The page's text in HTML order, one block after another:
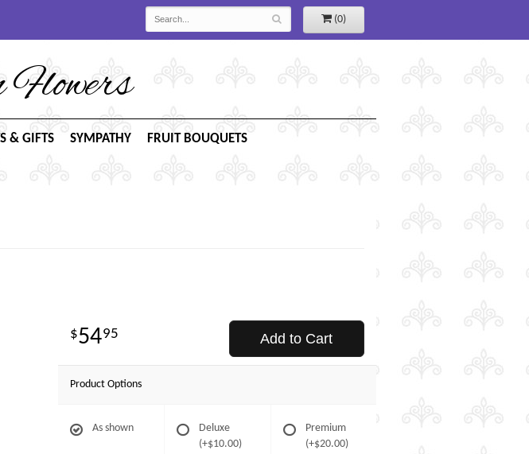
(0)
Flowers
& GIFTS SYMPATHY FRUIT BOUQUETS
5495 Add to Cart
Product Options
As shown
Deluxe
(+$10.00)
Premium
(+$20.00)